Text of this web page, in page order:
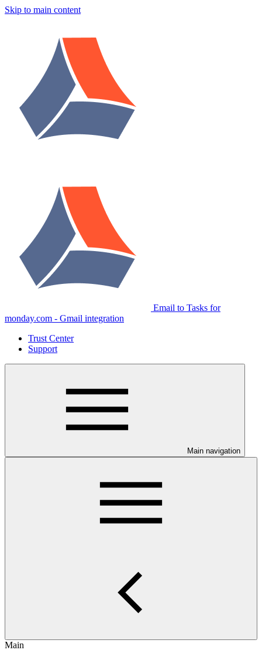
Skip to main content
Email to Tasks for
monday.com - Gmail integration
Trust Center
Support
Main navigation
Main